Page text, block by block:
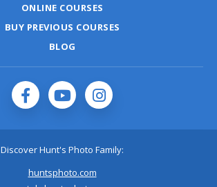
ONLINE COURSES
BUY PREVIOUS COURSES
BLOG
Discover Hunt's Photo Family:
huntsphoto.com